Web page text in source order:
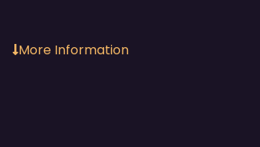
More Information